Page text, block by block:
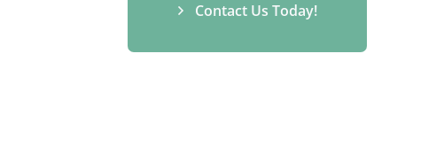
Contact Us Today!